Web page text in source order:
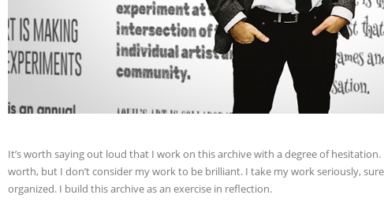
It’s worth saying out loud that I work on this archive with a degree of
worth, but I don’t consider my work to be brilliant. I take my work seriously,
organized. I build this archive as an exercise in reflection.